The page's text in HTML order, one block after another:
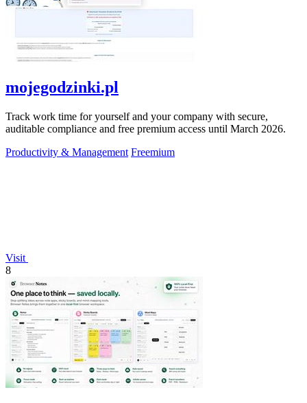
mojegodzinki.pl
Track work time for yourself and your company with secure,
auditable compliance and free premium access until March 2026.
Productivity & Management Freemium
Visit
8